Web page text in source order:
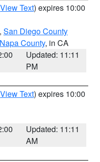
View Text) expires 10:00
, San Diego County
Napa County, in CA
Updated: 11:11
PM
View Text) expires 10:00
Updated: 11:11
AM